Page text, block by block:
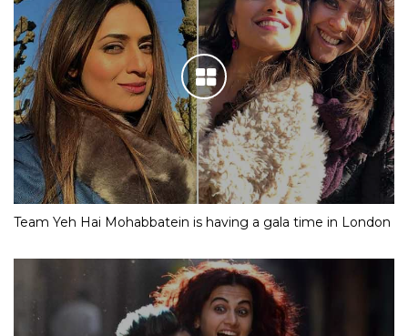
Team Yeh Hai Mohabbatein is having a gala time in London